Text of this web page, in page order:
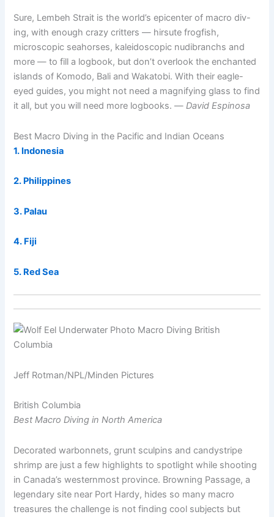
Sure, Lembeh Strait is the world’s epicenter of macro div-
ing, with enough crazy critters — hirsute frogfish,
microscopic seahorses, kaleidoscopic nudibranchs and
more — to fill a logbook, but don’t overlook the enchanted
islands of Komodo, Bali and Wakatobi. With their eagle-
eyed guides, you might not need a magnifying glass to find
it all, but you will need more logbooks. —David Espinosa
Best Macro Diving in the Pacific and Indian Oceans
1. Indonesia
2. Philippines
3. Palau
4. Fiji
5. Red Sea
Jeff Rotman/NPL/Minden Pictures
British Columbia
Best Macro Diving in North America
Decorated warbonnets, grunt sculpins and candystripe
shrimp are just a few highlights to spotlight while shooting
in Canada’s westernmost province. Browning Passage, a
legendary site near Port Hardy, hides so many macro
treasures the challenge is not finding cool subjects but